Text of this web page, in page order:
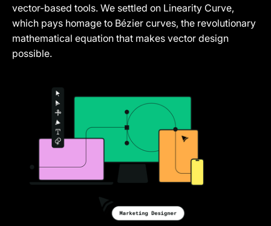
vector-based tools. We settled on Linearity Curve,
which pays homage to Bézier curves, the revolutionary
mathematical equation that makes vector design
possible.